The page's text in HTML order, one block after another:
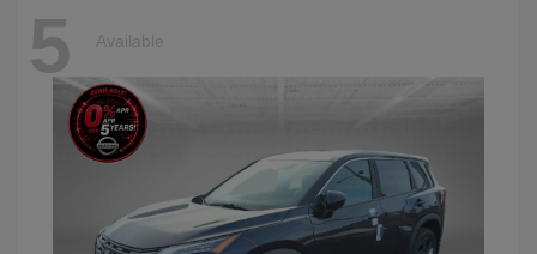
5 Available